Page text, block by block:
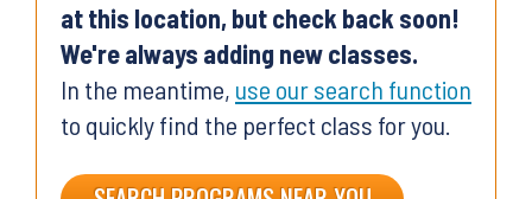
at this location, but check back soon!
We're always adding new classes.
In the meantime, use our search function
to quickly find the perfect class for you.